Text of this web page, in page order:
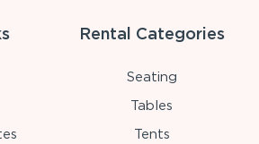
Rental Categories
Seating
Tables
Tents